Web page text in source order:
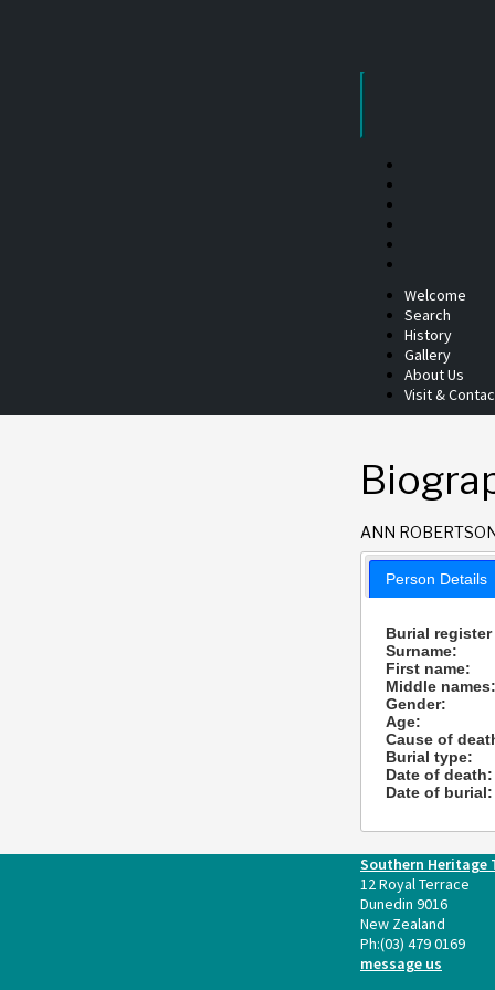
Welcome
Search
History
Gallery
About Us
Visit &
ANN
Person Details
Burial register
Surname:
First name:
Middle
Gender:
Age:
Cause of
Burial type:
Date of death:
Date of burial:
Southern Heritage
12 Royal Terrace
Dunedin 9016
New Zealand
Ph:(03) 479 0169
message us